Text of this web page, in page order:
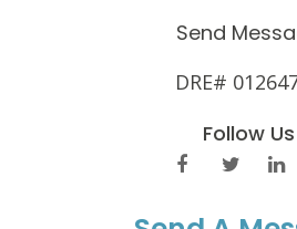
Send
DRE#
Follow Us